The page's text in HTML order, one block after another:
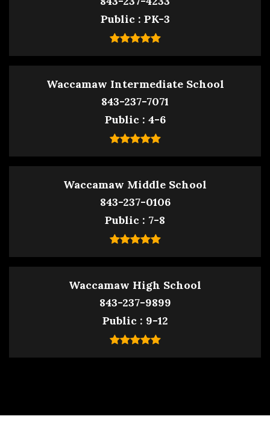
Public
PK-3
Waccamaw Intermediate School
843-237-7071
Public
4-6
Waccamaw Middle School
843-237-0106
Public
7-8
Waccamaw High School
843-237-9899
Public
9-12